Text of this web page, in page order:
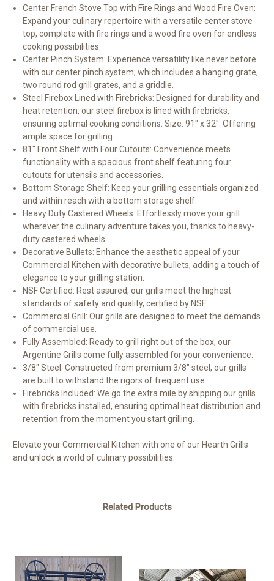
Center French Stove Top with Fire Rings and Wood Fire Oven:
Expand your culinary repertoire with a versatile center stove
top, complete with fire rings and a wood fire oven for endless
cooking possibilities.
Center Pinch System: Experience versatility like never before
with our center pinch system, which includes a hanging grate,
two round rod grill grates, and a griddle.
Steel Firebox Lined with Firebricks: Designed for durability and
heat retention, our steel firebox is lined with firebricks,
ensuring optimal cooking conditions.Size: 91" x 32": Offering
ample space for grilling.
81" Front Shelf with Four Cutouts: Convenience meets
functionality with a spacious front shelf featuring four
cutouts for utensils and accessories.
Bottom Storage Shelf: Keep your grilling essentials organized
and within reach with a bottom storage shelf.
Heavy Duty Castered Wheels: Effortlessly move your grill
wherever the culinary adventure takes you, thanks to heavy-
duty castered wheels.
Decorative Bullets: Enhance the aesthetic appeal of your
Commercial Kitchen with decorative bullets, adding a touch of
elegance to your grilling station.
NSF Certified: Rest assured, our grills meet the highest
standards of safety and quality, certified by NSF.
Commercial Grill: Our grills are designed to meet the demands
of commercial use.
Fully Assembled: Ready to grill right out of the box, our
Argentine Grills come fully assembled for your convenience.
3/8" Steel: Constructed from premium 3/8" steel, our grills
are built to withstand the rigors of frequent use.
Firebricks Included: We go the extra mile by shipping our grills
with firebricks installed, ensuring optimal heat distribution and
retention from the moment you start grilling.
Elevate your Commercial Kitchen with one of our Hearth Grills
and unlock a world of culinary possibilities.
Related Products